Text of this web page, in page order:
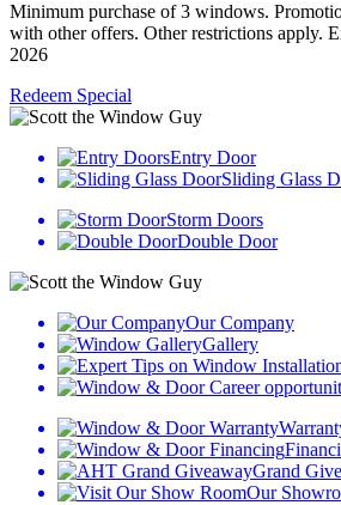
Minimum purchase of 3 windows.
with other offers. Other restrictions apply.
2026
Redeem Special
Entry Door
Sliding Glass
Storm Doors
Double Door
Our Company
Gallery
Grand
Our